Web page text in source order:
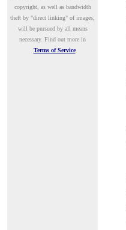
copyright, as well as bandwidth
theft by "direct linking" of images,
will be pursued by all means
necessary. Find out more in
Terms of Service